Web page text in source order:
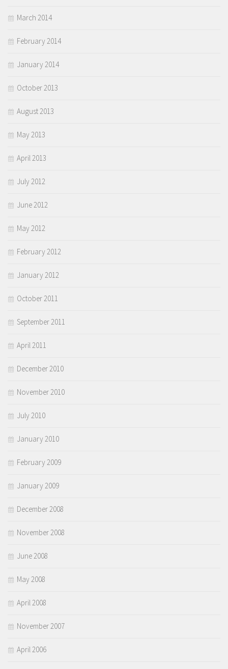
March 2014
February 2014
January 2014
October 2013
August 2013
May 2013
April 2013
July 2012
June 2012
May 2012
February 2012
January 2012
October 2011
September 2011
April 2011
December 2010
November 2010
July 2010
January 2010
February 2009
January 2009
December 2008
November 2008
June 2008
May 2008
April 2008
November 2007
April 2006